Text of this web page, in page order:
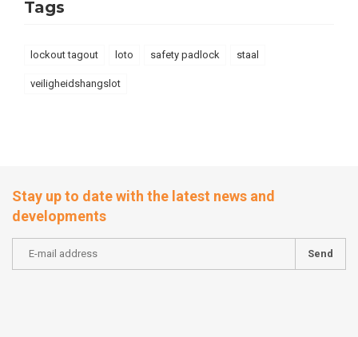
Tags
lockout tagout loto safety padlock staal
veiligheidshangslot
Stay up to date with the latest news and
developments
Send